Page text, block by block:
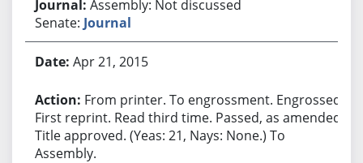
Assembly: Not discussed
Senate: Journal
Apr 21, 2015
From printer. To engrossment. Engrossed.
First reprint. Read third time. Passed, as amended.
Title approved. (Yeas: 21, Nays: None.) To
Assembly.